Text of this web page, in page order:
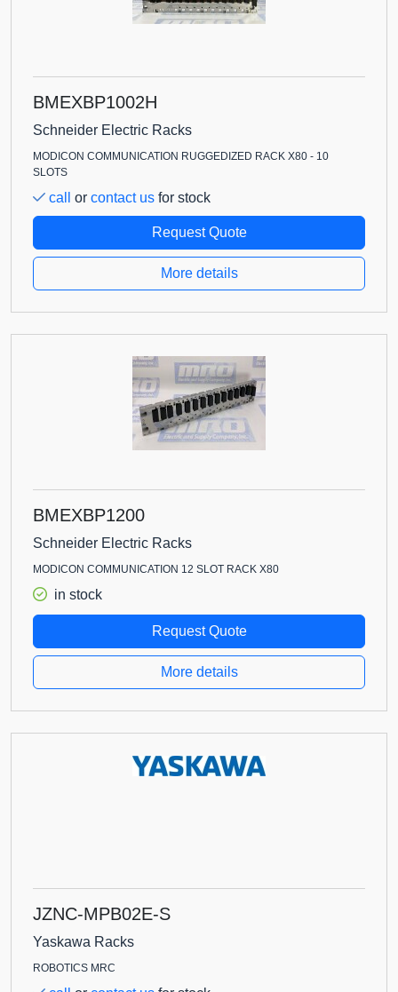
BMEXBP1002H
Schneider Electric Racks
MODICON COMMUNICATION RUGGEDIZED RACK X80 - 10
SLOTS
call or contact us for stock
Request Quote
More details
BMEXBP1200
Schneider Electric Racks
MODICON COMMUNICATION 12 SLOT RACK X80
in stock
Request Quote
More details
JZNC-MPB02E-S
Yaskawa Racks
ROBOTICS MRC